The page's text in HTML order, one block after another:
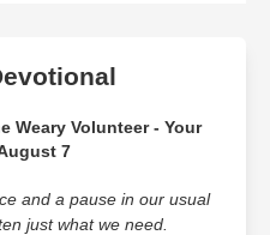
Weary Volunteer - Your
7
and a pause in our usual
just what we need.